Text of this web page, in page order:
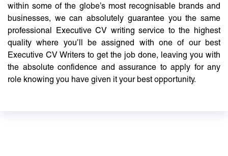
within some of the globe’s most recognisable brands and
businesses, we can absolutely guarantee you the same
professional Executive CV writing service to the highest
quality where you’ll be assigned with one of our best
Executive CV Writers to get the job done, leaving you with
the absolute confidence and assurance to apply for any
role knowing you have given it your best opportunity.